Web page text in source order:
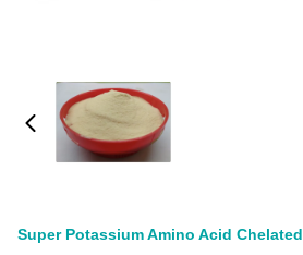
Super Potassium Amino Acid